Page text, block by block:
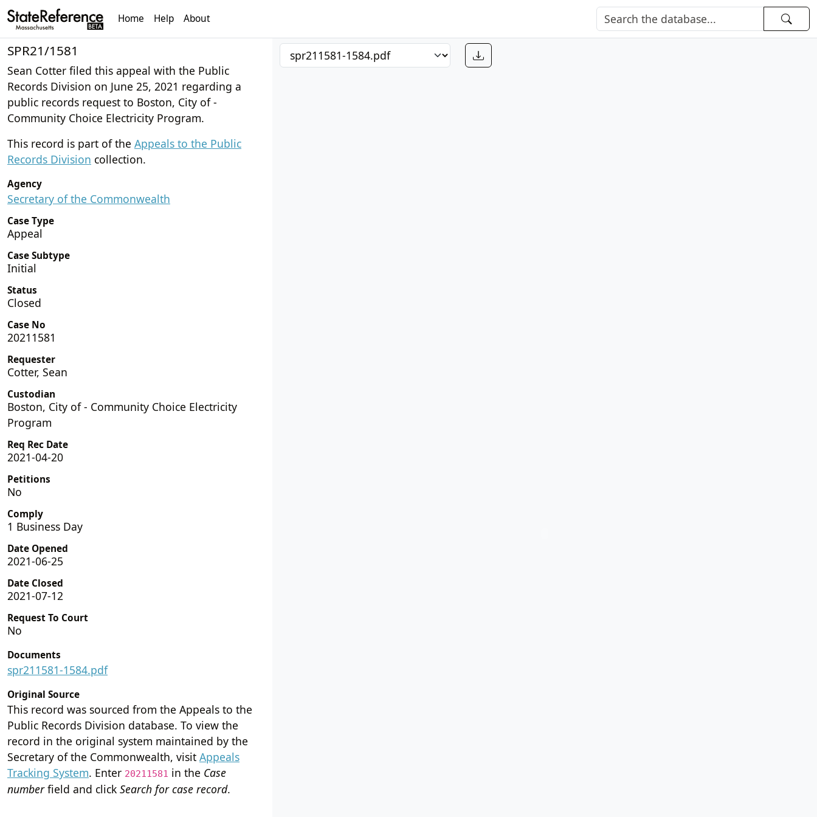
Home Help About
SPR21/1581
Sean Cotter filed this appeal with the Public
Records Division on June 25, 2021 regarding a
public records request to Boston, City of -
Community Choice Electricity Program.
This record is part of the Appeals to the Public
Records Division collection.
Agency
Secretary of the Commonwealth
Case Type
Appeal
Case Subtype
Initial
Status
Closed
Case No
20211581
Requester
Cotter, Sean
Custodian
Boston, City of - Community Choice Electricity
Program
Req Rec Date
2021-04-20
Petitions
No
Comply
1 Business Day
Date Opened
2021-06-25
Date Closed
2021-07-12
Request To Court
No
Documents
spr211581-1584.pdf
Original Source
This record was sourced from the Appeals to the
Public Records Division database. To view the
record in the original system maintained by the
Secretary of the Commonwealth, visit Appeals
Tracking System. Enter 20211581 in the Case
numberfield and click Search for case record.